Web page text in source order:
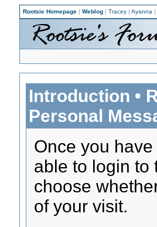
Rootsie Homepage| Weblog| Tracey| Ayanna |
Introduction •
Personal
Once you
able to login to
choose
of your visit.